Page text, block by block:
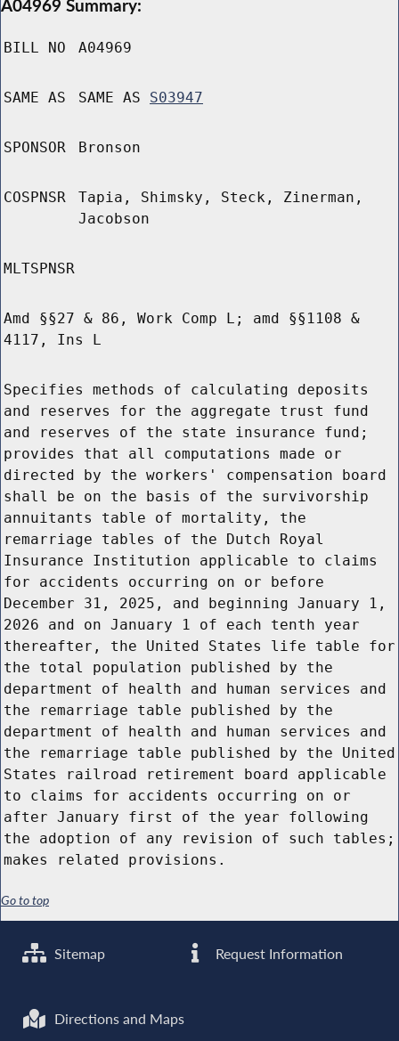
A04969 Summary:
BILL NO A04969
SAME AS SAME AS S03947
SPONSOR Bronson
COSPNSR
Tapia, Shimsky, Steck, Zinerman,
Jacobson
MLTSPNSR
Amd §§27 & 86, Work Comp L; amd §§1108 &
4117, Ins L
Specifies methods of calculating deposits
and reserves for the aggregate trust fund
and reserves of the state insurance fund;
provides that all computations made or
directed by the workers' compensation board
shall be on the basis of the survivorship
annuitants table of mortality, the
remarriage tables of the Dutch Royal
Insurance Institution applicable to claims
for accidents occurring on or before
December 31, 2025, and beginning January 1,
2026 and on January 1 of each tenth year
thereafter, the United States life table for
the total population published by the
department of health and human services and
the remarriage table published by the
department of health and human services and
the remarriage table published by the United
States railroad retirement board applicable
to claims for accidents occurring on or
after January first of the year following
the adoption of any revision of such tables;
makes related provisions.
Go to top
Sitemap Request Information
Directions and Maps